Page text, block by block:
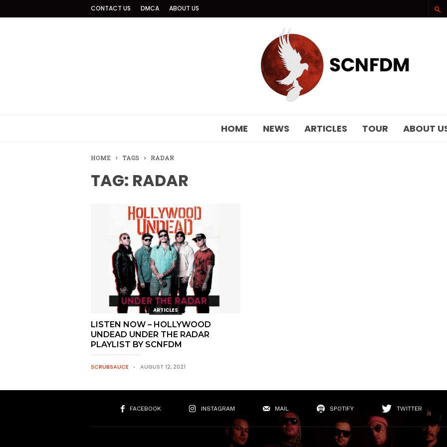
CONTACT US DMCA ABOUT US
HOME NEWS ARTICLES TOUR ABOUT
HOME TAGS RADAR
TAG: RADAR
ARTICLES
LISTEN NOW – HOLLYWOOD
UNDEAD UNDER THE RADAR
PLAYLIST BY SCNFDM
SCRUBSAUCE AUGUST 12, 2021
FACEBOOK INSTAGRAM MAIL SPOTIFY TWITTER